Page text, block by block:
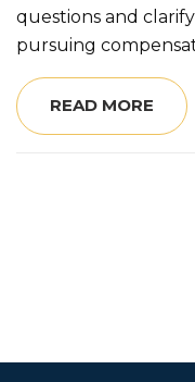
questions and
pursuing
READ MORE